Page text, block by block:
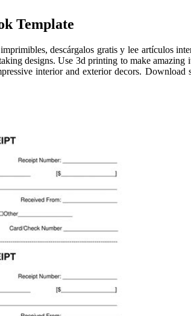
Template
descárgalos gratis y lee artículos
designs. Use 3d printing to make
interior and exterior decors. Download